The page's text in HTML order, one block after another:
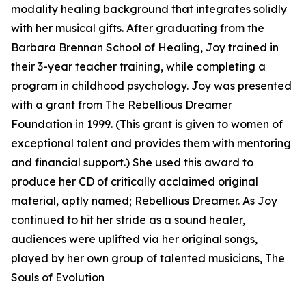
modality healing background that integrates solidly
with her musical gifts. After graduating from the
Barbara Brennan School of Healing, Joy trained in
their 3-year teacher training, while completing a
program in childhood psychology. Joy was presented
with a grant from The Rebellious Dreamer
Foundation in 1999. (This grant is given to women of
exceptional talent and provides them with mentoring
and financial support.) She used this award to
produce her CD of critically acclaimed original
material, aptly named; Rebellious Dreamer. As Joy
continued to hit her stride as a sound healer,
audiences were uplifted via her original songs,
played by her own group of talented musicians, The
Souls of Evolution